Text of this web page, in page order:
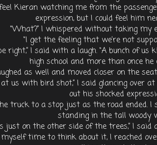
Kieran watching me from the
expression, but I could feel him
“What?” I whispered without taking my
“I get the feeling that we’re not
right,” I said with a laugh. “A bunch of
high school and more than once he
as well and moved closer on the
at us with bird shot,” I said glancing over
out his shocked
truck to a stop just as the road ended. I
standing in the tall woody
just on the other side of the trees,” I
time to think about it, I reached